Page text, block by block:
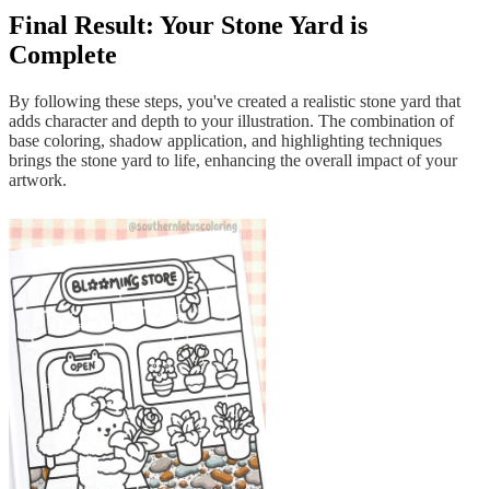
Final Result: Your Stone Yard is
Complete
By following these steps, you've created a realistic stone yard that
adds character and depth to your illustration. The combination of
base coloring, shadow application, and highlighting techniques
brings the stone yard to life, enhancing the overall impact of your
artwork.